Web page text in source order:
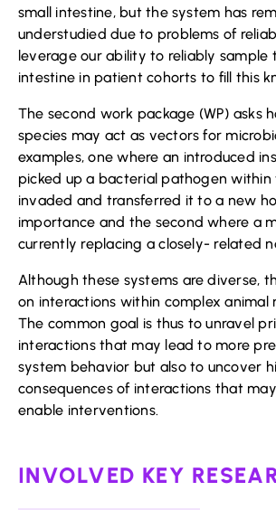
small intestine, but the system has
understudied due to problems of
leverage our ability to reliably sample
intestine in patient cohorts to fill this
The second work package (WP) asks
species may act as vectors for
examples, one where an introduced
picked up a bacterial pathogen
invaded and transferred it to a new
importance and the second where a
currently replacing a closely- related
Although these systems are diverse,
on interactions within complex animal
The common goal is thus to unravel
interactions that may lead to more
system behavior but also to uncover
consequences of interactions that
enable interventions.
INVOLVED KEY